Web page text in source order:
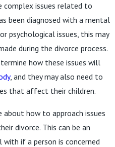
complex issues related to
been diagnosed with a mental
psychological issues, this may
during the divorce process.
how these issues will
, and they may also need to
that affect their children.
about how to approach issues
divorce. This can be an
if a person is concerned